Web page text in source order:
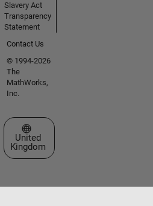
Slavery Act
Transparency
Statement
Contact Us
© 1994-2026
The
MathWorks,
Inc.
Select a Web Site
United
Kingdom